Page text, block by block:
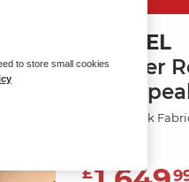
BRUNEL
2 Seater
with
Marble Mink
£
to store small cookies